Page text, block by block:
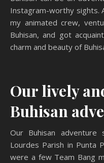
Instagram-worthy sights.
my animated crew,
Buhisan, and got
charm and beauty of
Our lively
Buhisan
Our Buhisan
Lourdes Parish in Punta
were a few Team Bang